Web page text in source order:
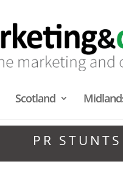
Scotland
PR